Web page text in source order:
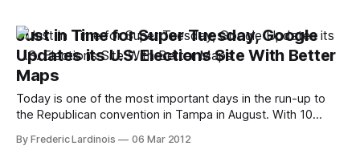
Just in Time for Super Tuesday, Google
Updates its U.S. Elections Site With Better
Maps
Today is one of the most important days in the run-up to
the Republican convention in Tampa in August. With 10
showing today could mark the beginning of the end for
By Frederic Lardinois 06 Mar 2012